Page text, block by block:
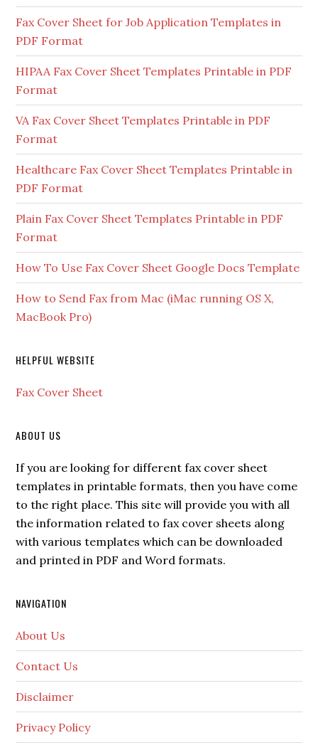
Fax Cover Sheet for Job Application Templates in
PDF Format
HIPAA Fax Cover Sheet Templates Printable in PDF
Format
VA Fax Cover Sheet Templates Printable in PDF
Format
Healthcare Fax Cover Sheet Templates Printable in
PDF Format
Plain Fax Cover Sheet Templates Printable in PDF
Format
How To Use Fax Cover Sheet Google Docs Template
How to Send Fax from Mac (iMac running OS X,
MacBook Pro)
HELPFUL WEBSITE
Fax Cover Sheet
ABOUT US
If you are looking for different fax cover sheet
templates in printable formats, then you have come
to the right place. This site will provide you with all
the information related to fax cover sheets along
with various templates which can be downloaded
and printed in PDF and Word formats.
NAVIGATION
About Us
Contact Us
Disclaimer
Privacy Policy